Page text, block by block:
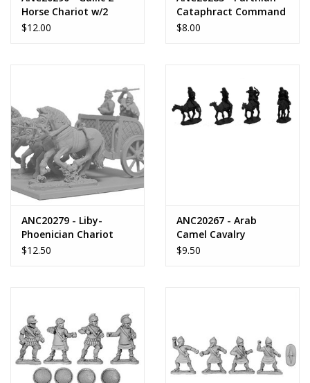
Horse Chariot w/2
Crew
$12.00
Cataphract Command
(2nd Century)
$8.00
ANC20279 - Liby-
Phoenician Chariot
$12.50
ANC20267 - Arab
Camel Cavalry
$9.50